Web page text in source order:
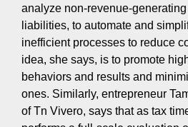
analyze non-revenue-
liabilities, to automate and
inefficient processes to reduce
idea, she says, is to promote
behaviors and results and
ones. Similarly, entrepreneur
of Tn Vivero, says that as tax